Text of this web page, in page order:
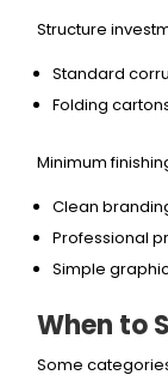
Structure
Standard
Folding
Minimum
Clean
Professional
Simple
When to
Some